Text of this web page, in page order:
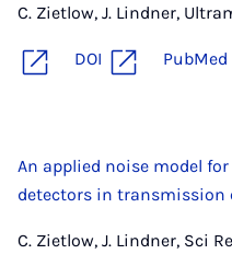
C. Zietlow, J. Lindner,
DOI PubMed
An applied noise model
detectors in transmission
C. Zietlow, J. Lindner, Sci